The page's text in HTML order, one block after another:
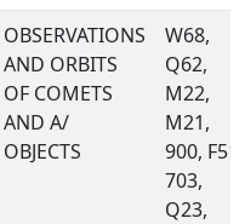
OBSERVATIONS
AND ORBITS
OF COMETS
AND A/
OBJECTS
W68,
Q62,
M22,
M21,
900, F51,
703,
Q23,